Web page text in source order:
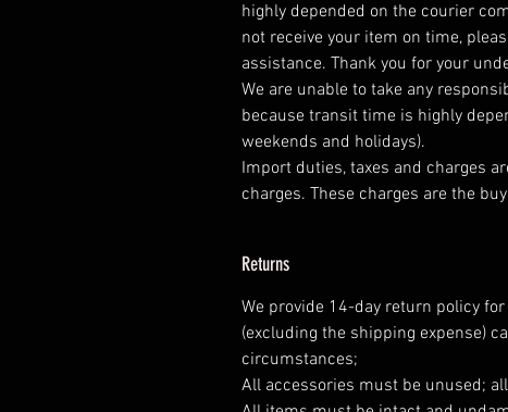
highly depended on the courier
not receive your item on time,
assistance. Thank you for your
We are unable to take any
because transit time is highly
weekends and holidays).
Import duties, taxes and charges
charges. These charges are the
Returns
We provide 14-day return policy
(excluding the shipping expense)
circumstances;
All accessories must be unused;